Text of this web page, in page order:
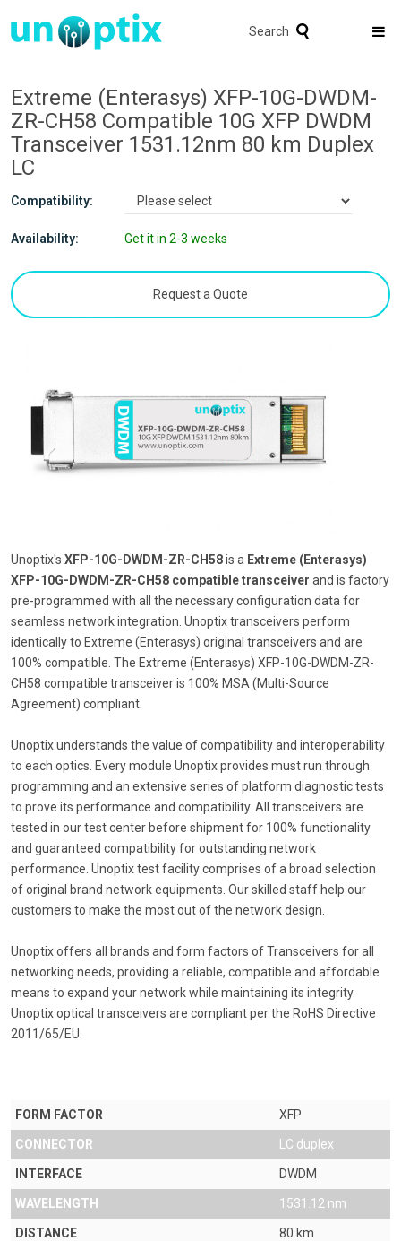
Search
Extreme (Enterasys) XFP-10G-DWDM-
ZR-CH58 Compatible 10G XFP DWDM
Transceiver 1531.12nm 80 km Duplex
LC
Compatibility:
Availability: Get it in 2-3 weeks
Request a Quote
Unoptix's XFP-10G-DWDM-ZR-CH58is a Extreme (Enterasys)
XFP-10G-DWDM-ZR-CH58 compatible transceiver and is factory
pre-programmed with all the necessary configuration data for
seamless network integration. Unoptix transceivers perform
identically to Extreme (Enterasys) original transceivers and are
100% compatible. The Extreme (Enterasys) XFP-10G-DWDM-ZR-
CH58 compatible transceiver is 100% MSA (Multi-Source
Agreement) compliant.
Unoptix understands the value of compatibility and interoperability
to each optics. Every module Unoptix provides must run through
programming and an extensive series of platform diagnostic tests
to prove its performance and compatibility. All transceivers are
tested in our test center before shipment for 100% functionality
and guaranteed compatibility for outstanding network
performance. Unoptix test facility comprises of a broad selection
of original brand network equipments. Our skilled staff help our
customers to make the most out of the network design.
Unoptix offers all brands and form factors of Transceivers for all
networking needs, providing a reliable, compatible and affordable
means to expand your network while maintaining its integrity.
Unoptix optical transceivers are compliant per the RoHS Directive
2011/65/EU.
FORM FACTOR XFP
CONNECTOR LC duplex
INTERFACE DWDM
WAVELENGTH 1531.12 nm
DISTANCE 80 km